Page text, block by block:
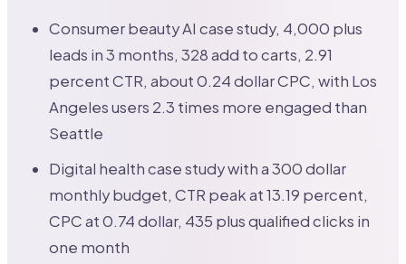
Consumer beauty AI case study, 4,000 plus
leads in 3 months, 328 add to carts, 2.91
percent CTR, about 0.24 dollar CPC, with Los
Angeles users 2.3 times more engaged than
Seattle
Digital health case study with a 300 dollar
monthly budget, CTR peak at 13.19 percent,
CPC at 0.74 dollar, 435 plus qualified clicks in
one month